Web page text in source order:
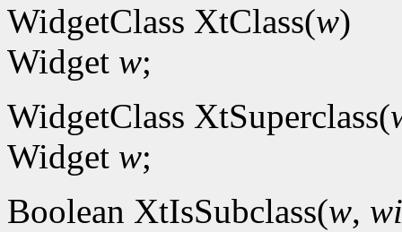
WidgetClass XtClass(w)
Widget w;
WidgetClass XtSuperclass(
Widget w;
Boolean XtIsSubclass(w,